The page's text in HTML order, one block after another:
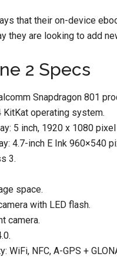
that their on-device
they are looking to add
2 Specs
Snapdragon 801
KitKat operating system.
5 inch, 1920 x 1080
4.7-inch E Ink 960×540
3.
space.
with LED flash.
camera.
WiFi, NFC, A-GPS +